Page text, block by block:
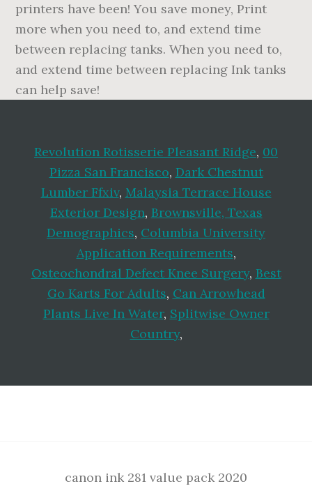
Revolution Rotisserie Pleasant Ridge, 00
Pizza San Francisco, Dark Chestnut
Lumber Ffxiv, Malaysia Terrace House
Exterior Design, Brownsville, Texas
Demographics, Columbia University
Application Requirements,
Osteochondral Defect Knee Surgery, Best
Go Karts For Adults, Can Arrowhead
Plants Live In Water, Splitwise Owner
Country,
canon ink 281 value pack 2020